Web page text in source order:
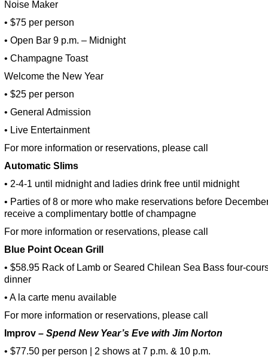
Noise Maker
• $75 per person
• Open Bar 9 p.m. – Midnight
• Champagne Toast
Welcome the New Year
• $25 per person
• General Admission
• Live Entertainment
For more information or reservations, please call
Automatic Slims
• 2-4-1 until midnight and ladies drink free until midnight
• Parties of 8 or more who make reservations before
receive a complimentary bottle of champagne
For more information or reservations, please call
Blue Point Ocean Grill
• $58.95 Rack of Lamb or Seared Chilean Sea Bass four-
dinner
• A la carte menu available
For more information or reservations, please call
Improv – Spend New Year’s Eve with Jim Norton
• $77.50 per person | 2 shows at 7 p.m. & 10 p.m.